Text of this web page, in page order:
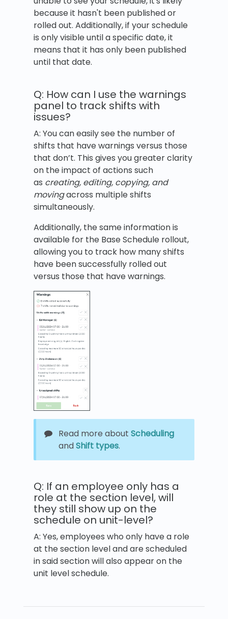
because it hasn't been published or
rolled out. Additionally, if your schedule
is only visible until a specific date, it
means that it has only been published
until that date.
Q: How can I use the warnings
panel to track shifts with
issues?
A: You can easily see the number of
shifts that have warnings versus those
that don’t. This gives you greater clarity
on the impact of actions such
as creating, editing, copying, and
movingacross multiple shifts
simultaneously.
Additionally, the same information is
available for the Base Schedule rollout,
allowing you to track how many shifts
have been successfully rolled out
versus those that have warnings.
Read more about Scheduling
andShift types.
Q: If an employee only has a
role at the section level, will
they still show up on the
schedule on unit-level?
A: Yes, employees who only have a role
at the section level and are scheduled
in said section will also appear on the
unit level schedule.